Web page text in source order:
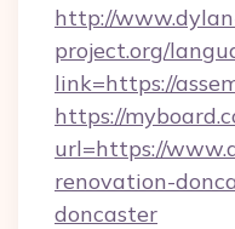
http://
project.org/
link=https://
https://
url=https://
renovation-
doncaster